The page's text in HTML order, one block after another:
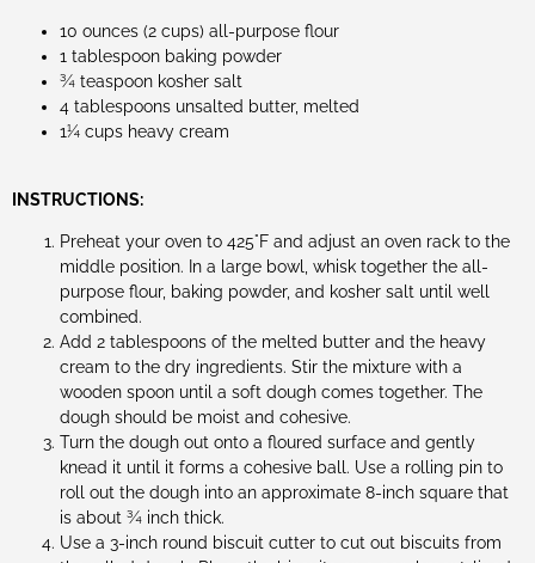
10 ounces (2 cups) all-purpose flour
1 tablespoon baking powder
¾ teaspoon kosher salt
4 tablespoons unsalted butter, melted
1¼ cups heavy cream
INSTRUCTIONS:
Preheat your oven to 425°F and adjust an oven rack to the
middle position. In a large bowl, whisk together the all-
purpose flour, baking powder, and kosher salt until well
combined.
Add 2 tablespoons of the melted butter and the heavy
cream to the dry ingredients. Stir the mixture with a
wooden spoon until a soft dough comes together. The
dough should be moist and cohesive.
Turn the dough out onto a floured surface and gently
knead it until it forms a cohesive ball. Use a rolling pin to
roll out the dough into an approximate 8-inch square that
is about ¾ inch thick.
Use a 3-inch round biscuit cutter to cut out biscuits from